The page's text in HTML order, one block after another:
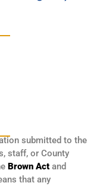
submitted to the
staff, or County
Brown Act and
that any